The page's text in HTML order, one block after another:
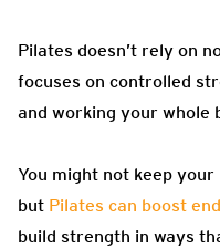
Pilates doesn’t rely on
focuses on controlled
and working your whole
You might not keep
but Pilates can boost
build strength in ways